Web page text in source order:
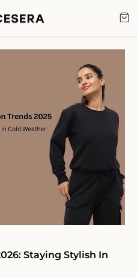
Staying Stylish In